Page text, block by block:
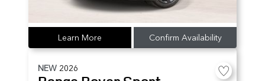
Learn More Confirm Availability
NEW 2026